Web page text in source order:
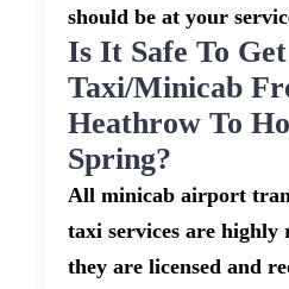
should be at your
Is It Safe To Get
Taxi/minicab
Heathrow To
Spring?
All minicab airport
taxi services are highly
they are licensed and